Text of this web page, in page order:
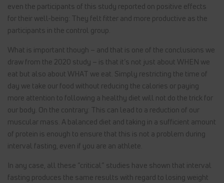
even the participants of this study reported on positive effects
for their well-being: They felt fitter and more productive as the
participants in the control group.
What is important though – and that is one of the conclusions we
draw from the 2020 study – is that it’s not just about WHEN we
eat but also about WHAT we eat. Simply restricting the time of
day we take our food without reducing the calories or paying
more attention to following a healthy diet will not do the trick for
our body. On the contrary: This can lead to a reduction of our
muscular mass. A balanced diet and taking in a sufficient amount
of protein is enough to ensure that this is not a problem during
interval fasting, even if you are an athlete.
In any case, all these “critical” studies have shown that interval
fasting produces the same results with regard to losing weight